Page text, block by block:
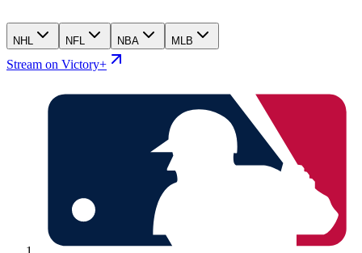
NHL NFL NBA MLB
Stream on Victory+